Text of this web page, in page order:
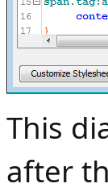
This
after